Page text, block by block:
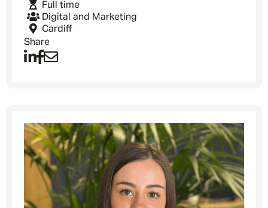
Full time
Digital and Marketing
Cardiff
Share